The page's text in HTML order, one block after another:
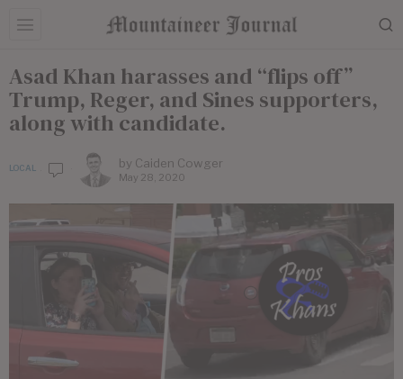
Asad Khan harasses and “flips off”
Trump, Reger, and Sines supporters,
along with candidate.
LOCAL by Caiden Cowger
May 28, 2020